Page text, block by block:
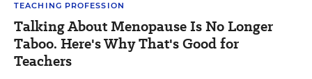
TEACHING PROFESSION
Talking About Menopause Is No Longer
Taboo. Here's Why That's Good for
Teachers